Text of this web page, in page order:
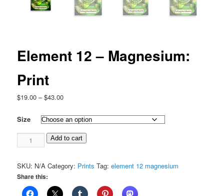
Element 12 – Magnesium:
Print
$19.00 – $43.00Price
$19.00
$43.00
Size
Element
12
Magnesium:
Print
quantity
Add to cart
SKU: N/A Category: Prints Tag:element 12 magnesium
Share this: